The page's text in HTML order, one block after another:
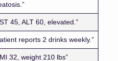
45, ALT 60, elevated.”
reports 2 drinks weekly.”
32, weight 210 lbs”